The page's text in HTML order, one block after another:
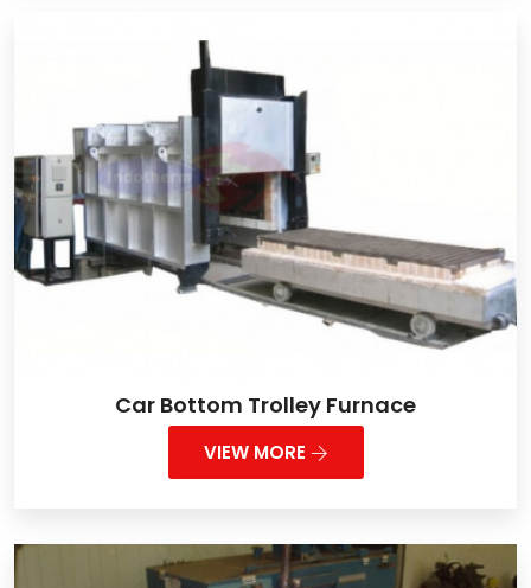
Car Bottom Trolley Furnace
VIEW MORE